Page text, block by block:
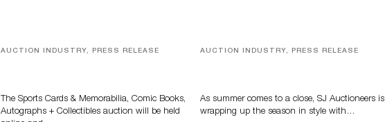
AUCTION INDUSTRY, PRESS RELEASE
The Sports Cards & Memorabilia, Comic Books,
Autographs + Collectibles auction will be held
AUCTION INDUSTRY, PRESS RELEASE
As summer comes to a close, SJ Auctioneers is
wrapping up the season in style with…